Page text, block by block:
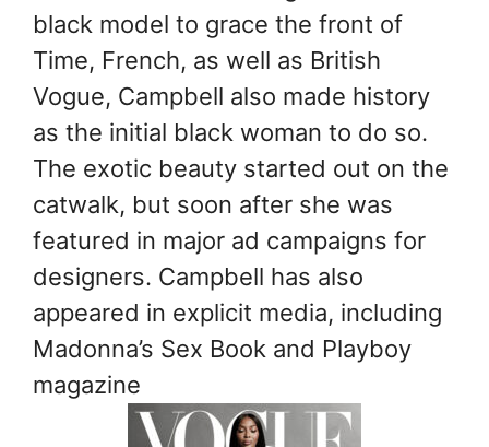
black model to grace the front of
Time, French, as well as British
Vogue, Campbell also made history
as the initial black woman to do so.
The exotic beauty started out on the
catwalk, but soon after she was
featured in major ad campaigns for
designers. Campbell has also
appeared in explicit media, including
Madonna’s Sex Book and Playboy
magazine